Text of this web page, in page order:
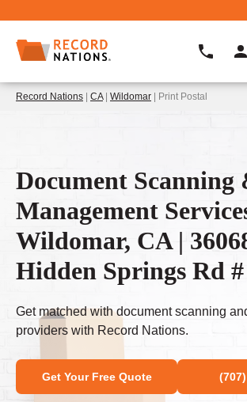
Record Nations | CA| Wildomar | Print Postal
Document Scanning
Management
Wildomar, CA |
Hidden Springs Rd
Get matched with document scanning
providers with Record Nations.
Get Your Free Quote